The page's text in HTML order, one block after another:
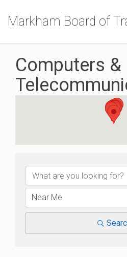
Markham Board of
Computers &